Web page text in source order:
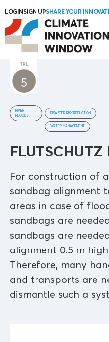
LOGINSIGN UPSHARE YOUR
RIVER
FLOODS
DISASTER RISK REDUCTION
WATER MANAGEMENT
For construction of
sandbag alignment
areas in case of
sandbags are
sandbags are
alignment 0.5 m
Therefore, many
and transports are
dismantle such a